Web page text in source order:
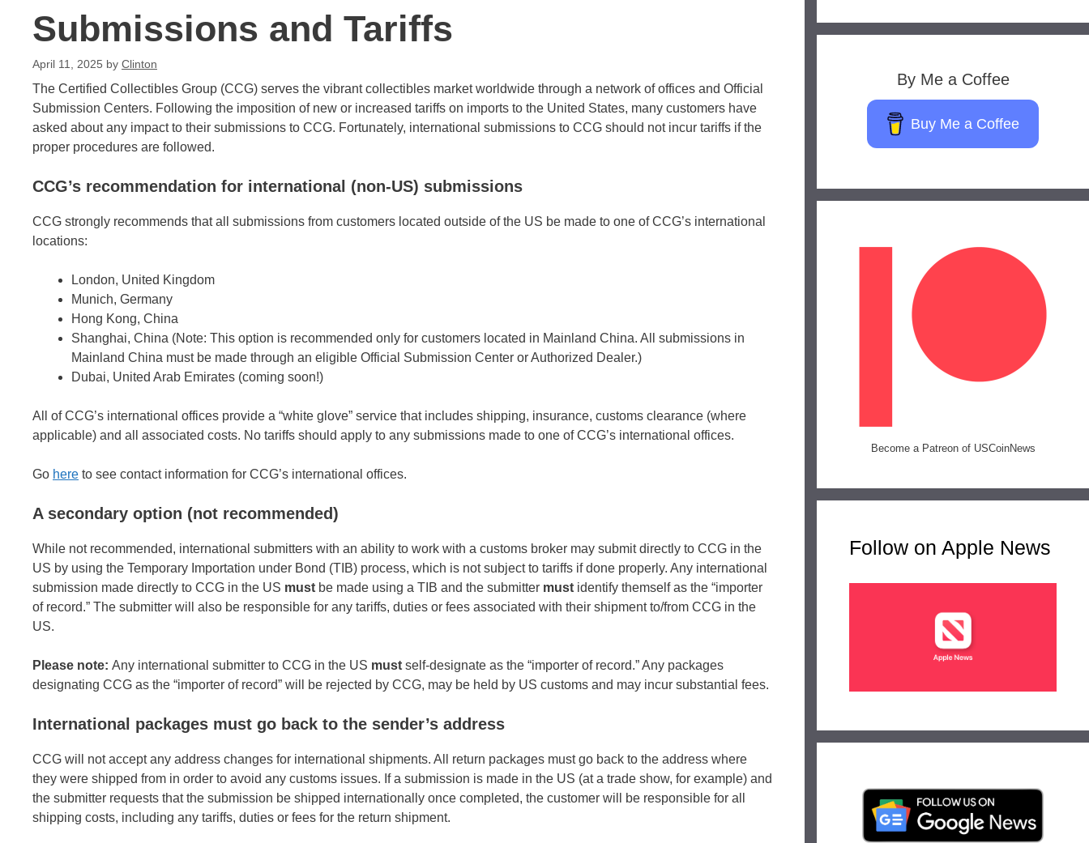
Submissions and Tariffs
April 11, 2025 by Clinton
The Certified Collectibles Group (CCG) serves the vibrant collectibles market worldwide through a network of offices and Official
Submission Centers. Following the imposition of new or increased tariffs on imports to the United States, many customers have
asked about any impact to their submissions to CCG. Fortunately, international submissions to CCG should not incur tariffs if the
proper procedures are followed.
CCG’s recommendation for international (non-US) submissions
CCG strongly recommends that all submissions from customers located outside of the US be made to one of CCG’s international
locations:
London, United Kingdom
Munich, Germany
Hong Kong, China
Shanghai, China (Note: This option is recommended only for customers located in Mainland China. All submissions in
Mainland China must be made through an eligible Official Submission Center or Authorized Dealer.)
Dubai, United Arab Emirates (coming soon!)
All of CCG’s international offices provide a “white glove” service that includes shipping, insurance, customs clearance (where
applicable) and all associated costs. No tariffs should apply to any submissions made to one of CCG’s international offices.
Go here to see contact information for CCG’s international offices.
A secondary option (not recommended)
While not recommended, international submitters with an ability to work with a customs broker may submit directly to CCG in the
US by using the Temporary Importation under Bond (TIB) process, which is not subject to tariffs if done properly. Any international
submission made directly to CCG in the US must be made using a TIB and the submitter must identify themself as the “importer
of record.” The submitter will also be responsible for any tariffs, duties or fees associated with their shipment to/from CCG in the
US.
Please note: Any international submitter to CCG in the US must self-designate as the “importer of record.” Any packages
designating CCG as the “importer of record” will be rejected by CCG, may be held by US customs and may incur substantial fees.
International packages must go back to the sender’s address
CCG will not accept any address changes for international shipments. All return packages must go back to the address where
they were shipped from in order to avoid any customs issues. If a submission is made in the US (at a trade show, for example) and
the submitter requests that the submission be shipped internationally once completed, the customer will be responsible for all
shipping costs, including any tariffs, duties or fees for the return shipment.
By Me a Coffee
Buy Me a Coffee
Become a Patreon of USCoinNews
Follow on Apple News